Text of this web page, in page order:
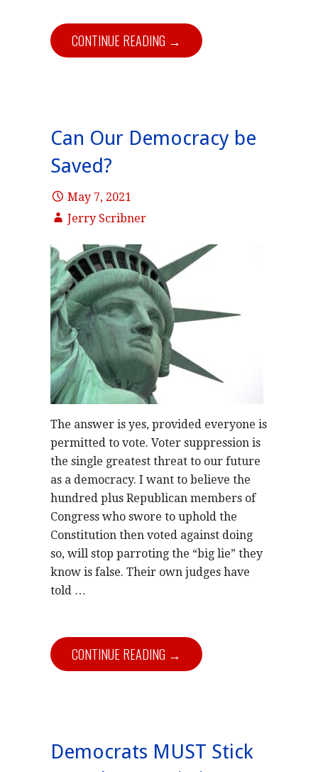
CONTINUE READING →
Can Our Democracy be
Saved?
May 7, 2021
Jerry Scribner
The answer is yes, provided everyone is
permitted to vote. Voter suppression is
the single greatest threat to our future
as a democracy. I want to believe the
hundred plus Republican members of
Congress who swore to uphold the
Constitution then voted against doing
so, will stop parroting the “big lie” they
know is false. Their own judges have
told …
CONTINUE READING →
Democrats MUST Stick